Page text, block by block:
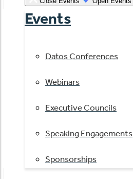
Events
Datos Conferences
Webinars
Executive Councils
Speaking Engagements
Sponsorships